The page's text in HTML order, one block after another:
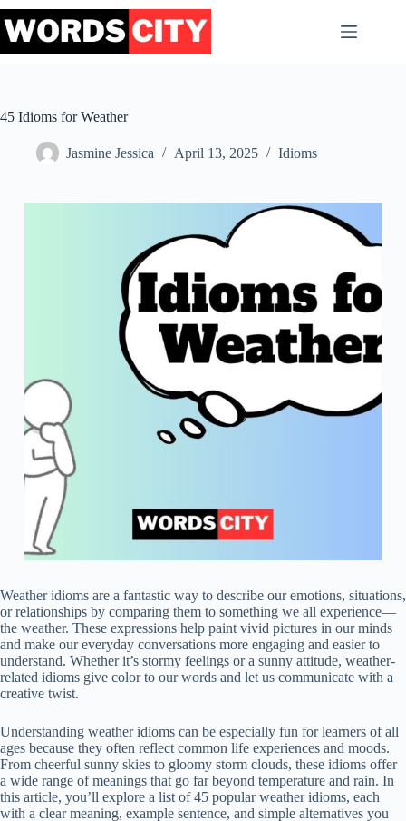
Skip
to
content
45 Idioms for Weather
Jasmine Jessica April 13, 2025 Idioms
Weather idioms are a fantastic way to describe our emotions, situations,
or relationships by comparing them to something we all experience—
the weather. These expressions help paint vivid pictures in our minds
and make our everyday conversations more engaging and easier to
understand. Whether it’s stormy feelings or a sunny attitude, weather-
related idioms give color to our words and let us communicate with a
creative twist.
Understanding weather idioms can be especially fun for learners of all
ages because they often reflect common life experiences and moods.
From cheerful sunny skies to gloomy storm clouds, these idioms offer
a wide range of meanings that go far beyond temperature and rain. In
this article, you’ll explore a list of 45 popular weather idioms, each
with a clear meaning, example sentence, and simple alternatives you